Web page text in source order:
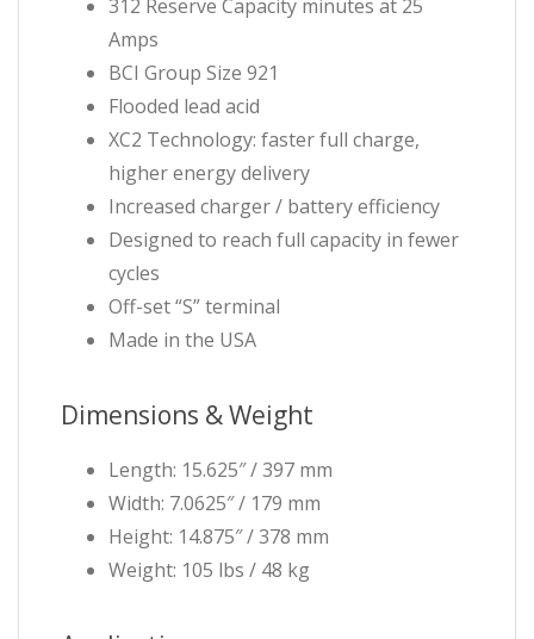
312 Reserve Capacity minutes at 25
Amps
BCI Group Size 921
Flooded lead acid
XC2 Technology: faster full charge,
higher energy delivery
Increased charger / battery efficiency
Designed to reach full capacity in fewer
cycles
Off-set “S” terminal
Made in the USA
Dimensions & Weight
Length: 15.625″ / 397 mm
Width: 7.0625″ / 179 mm
Height: 14.875″ / 378 mm
Weight: 105 lbs / 48 kg